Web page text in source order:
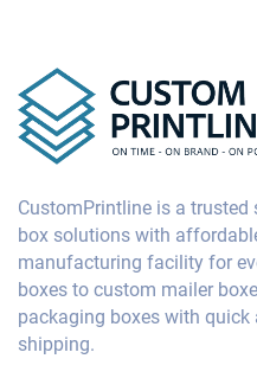
CustomPrintline is a
box solutions with
manufacturing facility for
boxes to custom mailer
packaging boxes with
shipping.